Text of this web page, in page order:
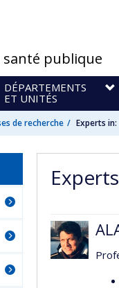
santé publique
DÉPARTEMENTS
ET UNITÉS
de recherche Experts